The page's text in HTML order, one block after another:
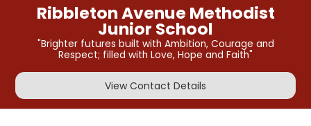
Ribbleton Avenue Methodist
Junior School
"Brighter futures built with Ambition, Courage and
Respect; filled with Love, Hope and Faith"
View Contact Details